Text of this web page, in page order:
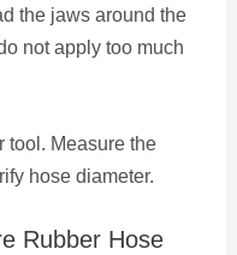
the jaws around the
not apply too much
tool. Measure the
hose diameter.
Rubber Hose